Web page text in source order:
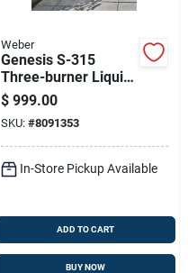
Weber
Genesis S-315
Three-burner Liquid
Propane Gas Grill
With 39,000 Btu
Stainless Steel
$ 999.00
SKU: #8091353
In-Store Pickup Available
ADD TO CART
BUY NOW